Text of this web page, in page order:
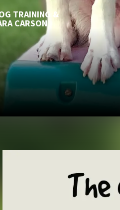
TRAINING &
CARSON